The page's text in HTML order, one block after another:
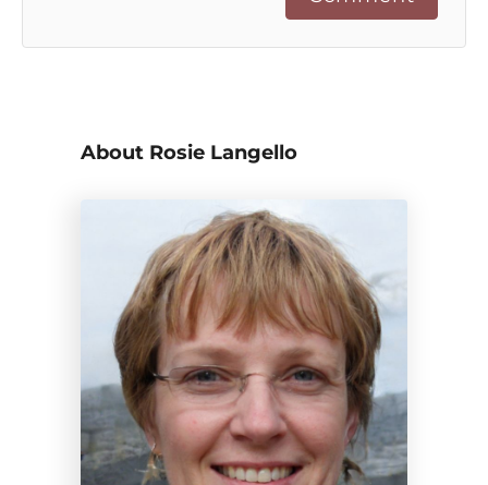
About Rosie Langello